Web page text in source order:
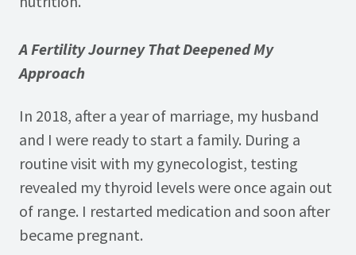
A Fertility Journey That Deepened My
Approach
In 2018, after a year of marriage, my husband
and I were ready to start a family. During a
routine visit with my gynecologist, testing
revealed my thyroid levels were once again out
of range. I restarted medication and soon after
became pregnant.